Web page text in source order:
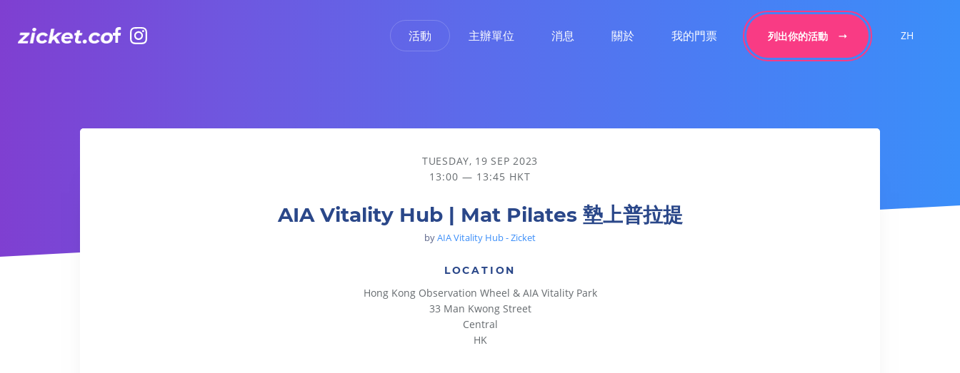
活動 主辦單位 消息 關於 我的門票 列出你的活動 ZH
AIA Vitality Hub | Mat Pilates 墊上普拉提
TUESDAY, 19 SEP 2023
13:00 — 13:45 HKT
AIA Vitality Hub | Mat Pilates 墊上普拉提
byAIA Vitality Hub - Zicket
LOCATION
Hong Kong Observation Wheel & AIA Vitality Park
33 Man Kwong Street
Central
HK